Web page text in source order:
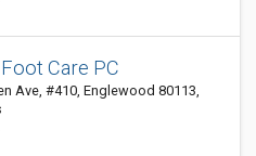
Care PC
Ave, #410, Englewood 80113,